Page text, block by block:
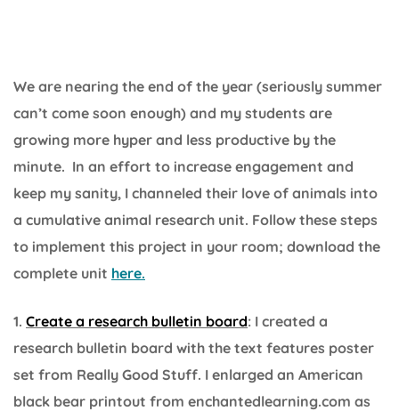
We are nearing the end of the year (seriously summer
can’t come soon enough) and my students are
growing more hyper and less productive by the
minute. In an effort to increase engagement and
keep my sanity, I channeled their love of animals into
a cumulative animal research unit. Follow these steps
to implement this project in your room; download the
complete unit here.
1. Create a research bulletin board: I created a
research bulletin board with the text features poster
set from Really Good Stuff. I enlarged an American
black bear printout from enchantedlearning.com as